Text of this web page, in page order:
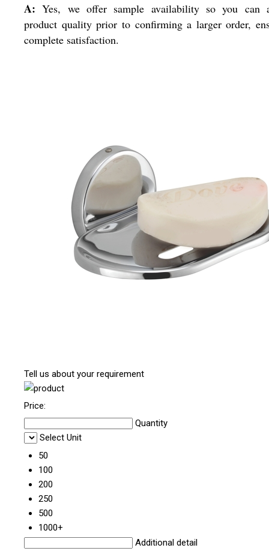
A: Yes, we offer sample availability so you can
product quality prior to confirming a larger order,
complete satisfaction.
Tell us about your requirement
Price:
Quantity
Select Unit
50
100
200
250
500
1000+
Additional detail